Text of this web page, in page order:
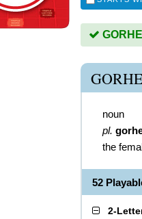
noun
pl.
the
52
2-